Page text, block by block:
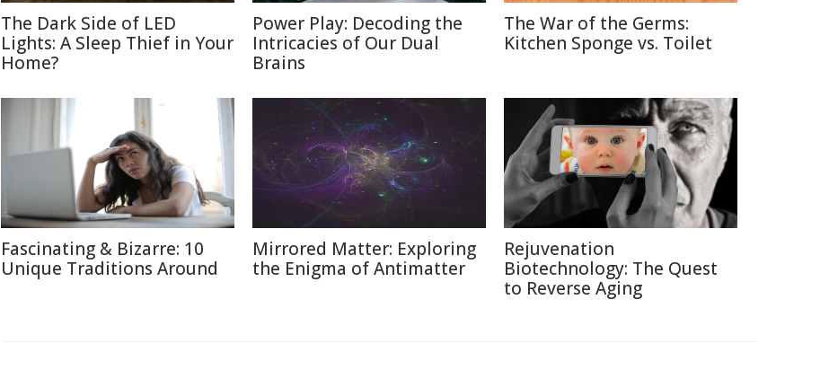
The Dark Side of LED
Lights: A Sleep Thief in Your
Home?
Power Play: Decoding the
Intricacies of Our Dual
Brains
The War of the Germs:
Kitchen Sponge vs. Toilet
Fascinating & Bizarre: 10
Unique Traditions Around
Mirrored Matter: Exploring
the Enigma of Antimatter
Rejuvenation
Biotechnology: The Quest
to Reverse Aging